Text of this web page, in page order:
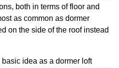
both in terms of floor and
as common as dormer
on the side of the roof instead
idea as a dormer loft